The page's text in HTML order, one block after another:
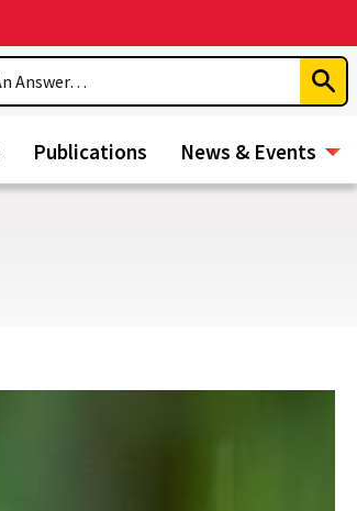
Publications News & Events